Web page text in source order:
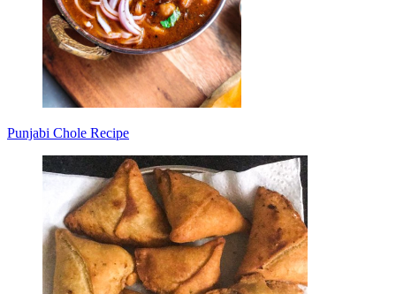
Punjabi Chole Recipe